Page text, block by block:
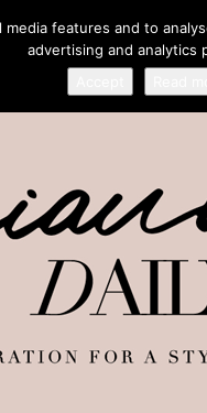
features and to
advertising and analytics